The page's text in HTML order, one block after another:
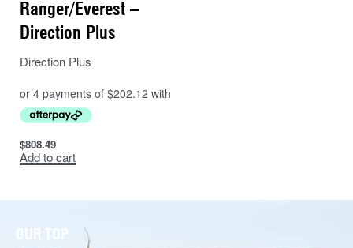
Ranger/Everest –
Direction Plus
Direction Plus
$808.49
Add to cart
OUR TOP